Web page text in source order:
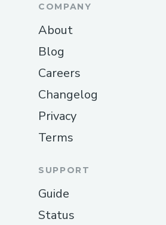
COMPANY
About
Blog
Careers
Changelog
Privacy
Terms
SUPPORT
Guide
Status